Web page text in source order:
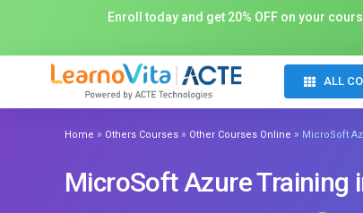
Enroll today and get 20% OFF on your
ALL
Home » Others Courses » Other Courses Online » MicroSoft
MicroSoft Azure Training